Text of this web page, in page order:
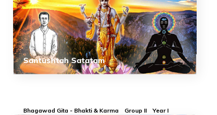
Santushtah Satatam
Bhagawad Gita - Bhakti & Karma Group II Year I